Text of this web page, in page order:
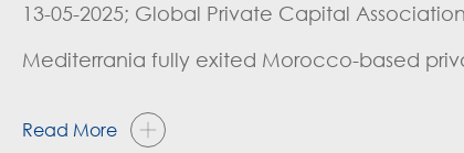
13-05-2025; Global Private Capital Association
Mediterrania fully exited Morocco-based
Read More